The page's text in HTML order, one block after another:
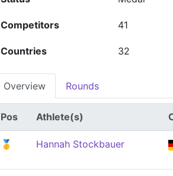
Competitors 41
Countries 32
Overview Rounds
Pos Athlete(s)
🥇 Hannah Stockbauer